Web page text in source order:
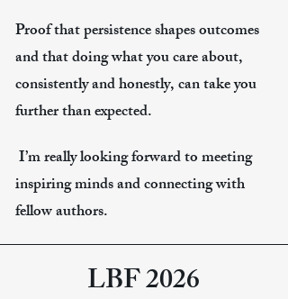
Proof that persistence shapes outcomes
and that doing what you care about,
consistently and honestly, can take you
further than expected.
​ I’m really looking forward to meeting
inspiring minds and connecting with
fellow authors.
LBF 2026